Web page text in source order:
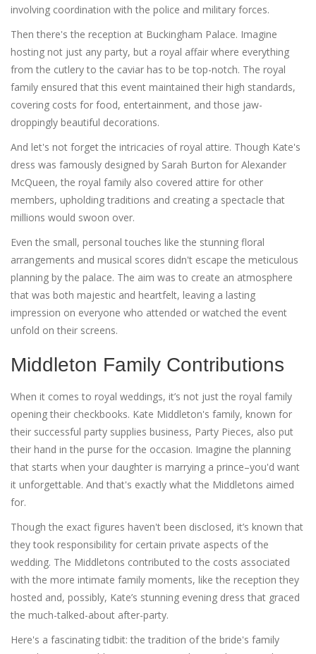
involving coordination with the police and military forces.
Then there's the reception at Buckingham Palace. Imagine
hosting not just any party, but a royal affair where everything
from the cutlery to the caviar has to be top-notch. The royal
family ensured that this event maintained their high standards,
covering costs for food, entertainment, and those jaw-
droppingly beautiful decorations.
And let's not forget the intricacies of royal attire. Though Kate's
dress was famously designed by Sarah Burton for Alexander
McQueen, the royal family also covered attire for other
members, upholding traditions and creating a spectacle that
millions would swoon over.
Even the small, personal touches like the stunning floral
arrangements and musical scores didn't escape the meticulous
planning by the palace. The aim was to create an atmosphere
that was both majestic and heartfelt, leaving a lasting
impression on everyone who attended or watched the event
unfold on their screens.
Middleton Family Contributions
When it comes to royal weddings, it’s not just the royal family
opening their checkbooks. Kate Middleton's family, known for
their successful party supplies business, Party Pieces, also put
their hand in the purse for the occasion. Imagine the planning
that starts when your daughter is marrying a prince–you'd want
it unforgettable. And that's exactly what the Middletons aimed
for.
Though the exact figures haven't been disclosed, it’s known that
they took responsibility for certain private aspects of the
wedding. The Middletons contributed to the costs associated
with the more intimate family moments, like the reception they
hosted and, possibly, Kate’s stunning evening dress that graced
the much-talked-about after-party.
Here's a fascinating tidbit: the tradition of the bride's family